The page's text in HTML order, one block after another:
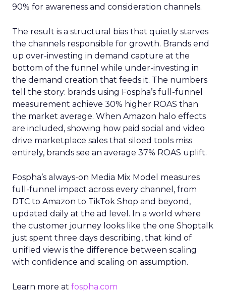
90% for awareness and consideration channels.
The result is a structural bias that quietly starves
the channels responsible for growth. Brands end
up over-investing in demand capture at the
bottom of the funnel while under-investing in
the demand creation that feeds it. The numbers
tell the story: brands using Fospha’s full-funnel
measurement achieve 30% higher ROAS than
the market average. When Amazon halo effects
are included, showing how paid social and video
drive marketplace sales that siloed tools miss
entirely, brands see an average 37% ROAS uplift.
Fospha’s always-on Media Mix Model measures
full-funnel impact across every channel, from
DTC to Amazon to TikTok Shop and beyond,
updated daily at the ad level. In a world where
the customer journey looks like the one Shoptalk
just spent three days describing, that kind of
unified view is the difference between scaling
with confidence and scaling on assumption.
Learn more at fospha.com